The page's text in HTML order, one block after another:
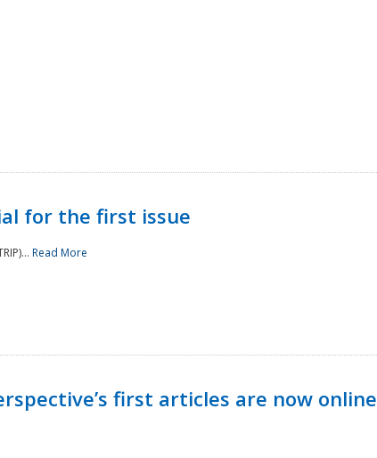
for the first issue
Read More
first articles are now online